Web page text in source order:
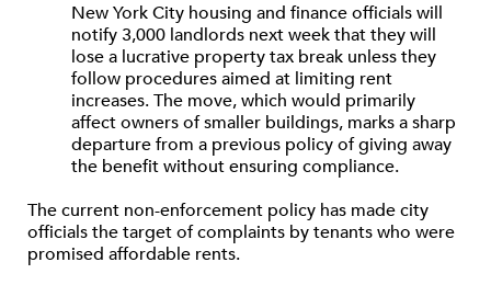
New York City housing and finance officials will
notify 3,000 landlords next week that they will
lose a lucrative property tax break unless they
follow procedures aimed at limiting rent
increases. The move, which would primarily
affect owners of smaller buildings, marks a sharp
departure from a previous policy of giving away
the benefit without ensuring compliance.
The current non-enforcement policy has made city
officials the target of complaints by tenants who were
promised affordable rents.